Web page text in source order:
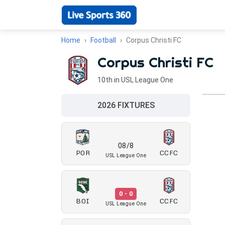
Home Football Corpus Christi FC
Corpus Christi FC
10th in USL League One
2026 FIXTURES
POR
08/8
USL League One CCFC
BOI
0 - 0
USL League One CCFC